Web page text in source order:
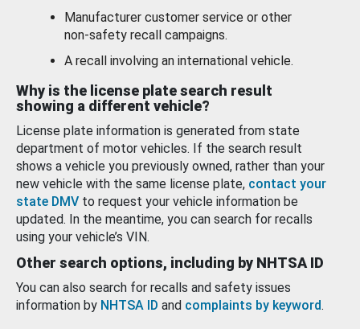
Manufacturer customer service or other
non-safety recall campaigns.
A recall involving an international vehicle.
Why is the license plate search result
showing a different vehicle?
License plate information is generated from state
department of motor vehicles. If the search result
shows a vehicle you previously owned, rather than your
new vehicle with the same license plate, contact your
state DMV to request your vehicle information be
updated. In the meantime, you can search for recalls
using your vehicle’s VIN.
Other search options, including by NHTSA ID
You can also search for recalls and safety issues
information by NHTSA ID and complaints by keyword.